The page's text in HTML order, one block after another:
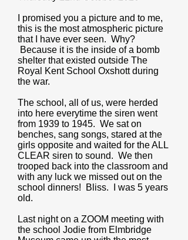
I promised you a picture and to me,
this is the most atmospheric picture
that I have ever seen. Why?
Because it is the inside of a bomb
shelter that existed outside The
Royal Kent School Oxshott during
the war.
The school, all of us, were herded
into here everytime the siren went
from 1939 to 1945. We sat on
benches, sang songs, stared at the
girls opposite and waited for the ALL
CLEAR siren to sound. We then
trooped back into the classroom and
with any luck we missed out on the
school dinners! Bliss. I was 5 years
old.
Last night on a ZOOM meeting with
the school Jodie from Elmbridge